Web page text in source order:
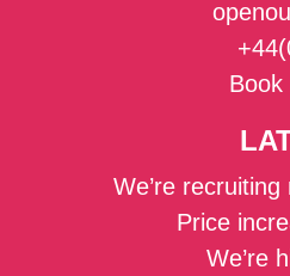
Book
We’re
Price
We’re